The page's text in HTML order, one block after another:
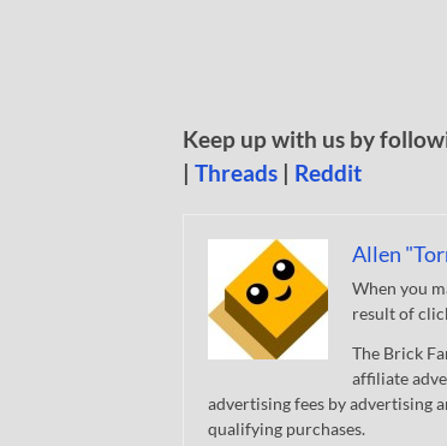
Keep up with us by
| Threads | Reddit
Allen
When you
result of
The Brick
affiliate
advertising fees by advertising
qualifying purchases.